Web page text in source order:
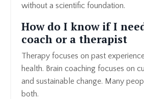
without a scientific foundation.
How do I know if I
coach or a therapist
Therapy focuses on past
health. Brain coaching focuses on
and sustainable change. Many
both.